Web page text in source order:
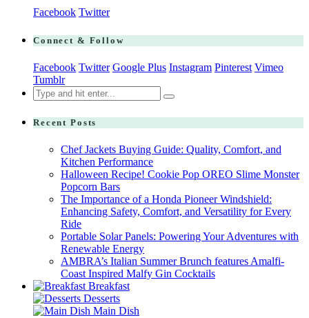
Facebook Twitter
Connect & Follow
Facebook Twitter Google Plus Instagram Pinterest Vimeo
Tumblr
Search
for:
Recent Posts
Chef Jackets Buying Guide: Quality, Comfort, and
Kitchen Performance
Halloween Recipe! Cookie Pop OREO Slime Monster
Popcorn Bars
The Importance of a Honda Pioneer Windshield:
Enhancing Safety, Comfort, and Versatility for Every
Ride
Portable Solar Panels: Powering Your Adventures with
Renewable Energy
AMBRA’s Italian Summer Brunch features Amalfi-
Coast Inspired Malfy Gin Cocktails
Breakfast
Desserts
Main Dish